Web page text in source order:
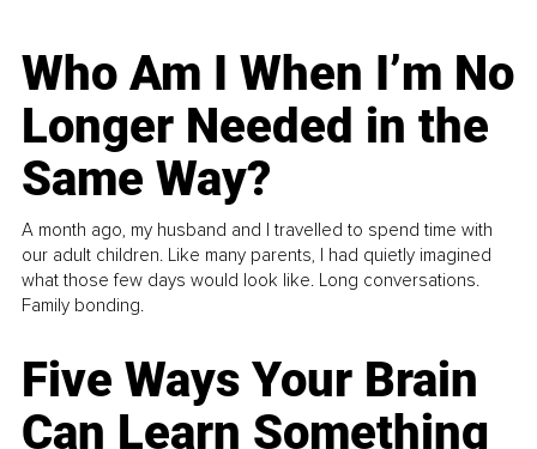
Who Am I When I’m No
Longer Needed in the
Same Way?
A month ago, my husband and I travelled to spend time with
our adult children. Like many parents, I had quietly imagined
what those few days would look like. Long conversations.
Family bonding.
Five Ways Your Brain
Can Learn Something